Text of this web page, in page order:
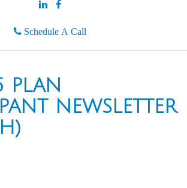
Schedule A Call
PLAN
NEWSLETTER